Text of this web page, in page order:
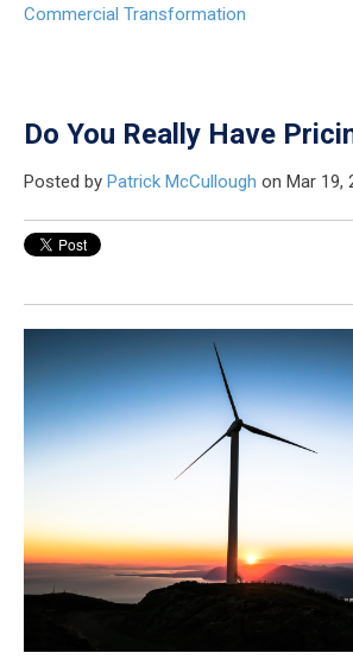
Commercial Transformation
Do You Really Have
Posted by Patrick McCullough on Mar 19,